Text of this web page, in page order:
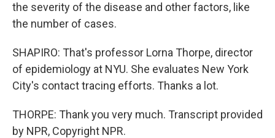
the severity of the disease and other factors, like
the number of cases.
SHAPIRO: That's professor Lorna Thorpe, director
of epidemiology at NYU. She evaluates New York
City's contact tracing efforts. Thanks a lot.
THORPE: Thank you very much. Transcript provided
by NPR, Copyright NPR.